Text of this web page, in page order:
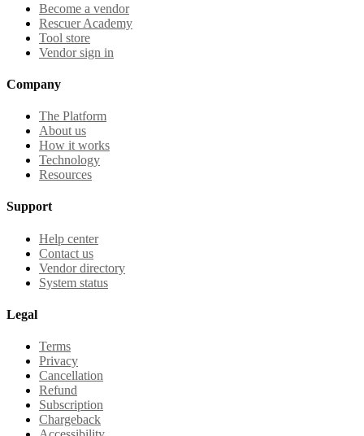
Become a vendor
Rescuer Academy
Tool store
Vendor sign in
Company
The Platform
About us
How it works
Technology
Resources
Support
Help center
Contact us
Vendor directory
System status
Legal
Terms
Privacy
Cancellation
Refund
Subscription
Chargeback